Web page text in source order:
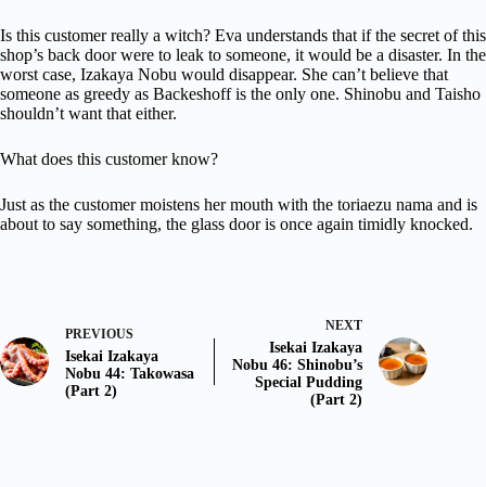
Is this customer really a witch? Eva understands that if the secret of this
shop’s back door were to leak to someone, it would be a disaster. In the
worst case, Izakaya Nobu would disappear. She can’t believe that
someone as greedy as Backeshoff is the only one. Shinobu and Taisho
shouldn’t want that either.
What does this customer know?
Just as the customer moistens her mouth with the toriaezu nama and is
about to say something, the glass door is once again timidly knocked.
PREVIOUS
Isekai Izakaya
Nobu 44: Takowasa
(Part 2)
NEXT
Isekai Izakaya
Nobu 46: Shinobu’s
Special Pudding
(Part 2)